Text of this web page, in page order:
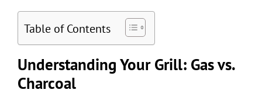
Table of Contents
Understanding Your Grill: Gas vs.
Charcoal